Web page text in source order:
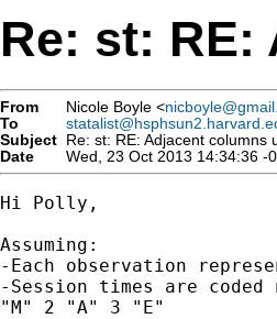
Re: st:
From Nicole Boyle <
To
Subject Re: st: RE: Adjacent columns
Date
Wed, 23 Oct 2013 14:34:36 -
Hi Polly,
Assuming:
-Each observation
-Session times are
"M" 2 "A" 3 "E"